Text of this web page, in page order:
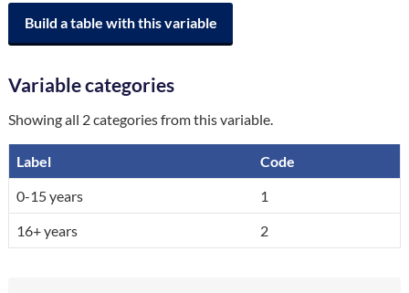
Build a table with this variable
Variable categories
Showing all 2 categories from this variable.
A breakdown of the categories in the variable, by code and label.
Label
Code
0-15 years
1
16+ years
2